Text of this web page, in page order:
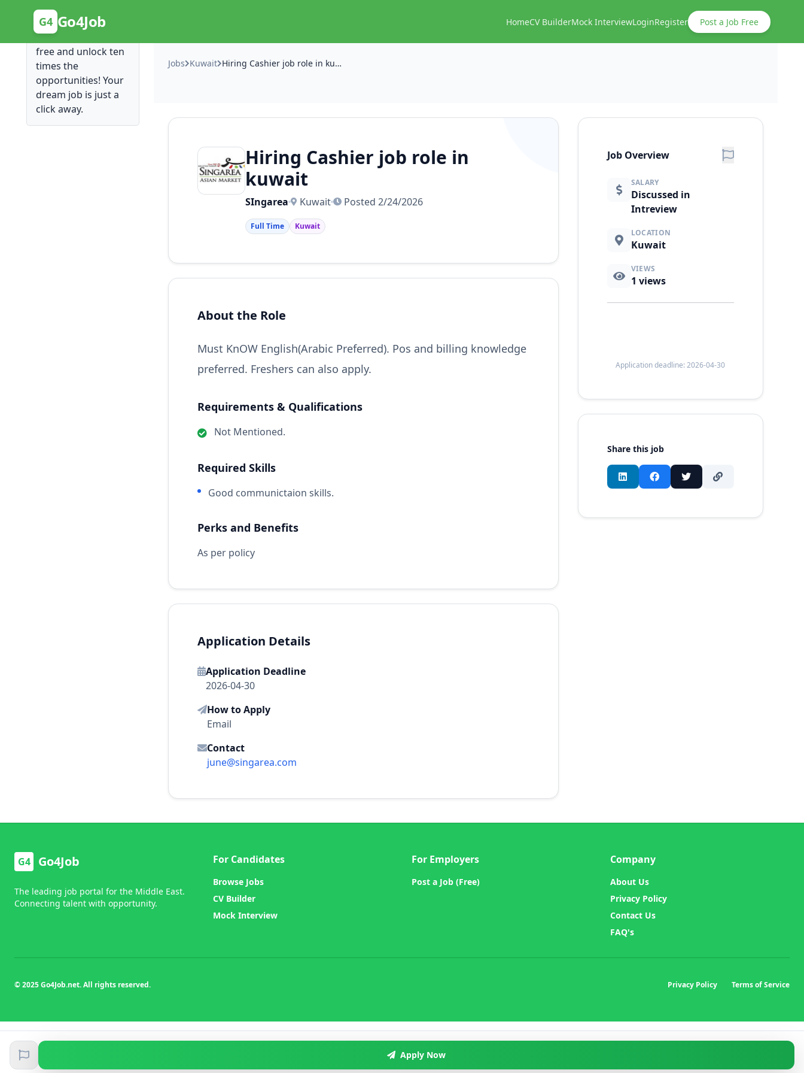
G4 Go4Job HomeCV BuilderMock InterviewLoginRegister Post a Job Free
Posting Here is Free!
Post your job for
free and unlock ten
times the
opportunities! Your
dream job is just a
click away.
Jobs Kuwait Hiring Cashier job role in kuwait
Hiring Cashier job role in
kuwait
SIngarea Kuwait Posted 2/24/2026
Full Time Kuwait
About the Role
Must KnOW English(Arabic Preferred). Pos and billing knowledge
preferred. Freshers can also apply.
Requirements & Qualifications
Not Mentioned.
Required Skills
Good communictaion skills.
Perks and Benefits
As per policy
Application Details
Application Deadline
2026-04-30
How to Apply
Email
Contact
june@singarea.com
Job Overview
SALARY
Discussed in
Intreview
LOCATION
Kuwait
VIEWS
1 views
Application deadline: 2026-04-30
Share this job
Apply Now
G4 Go4Job
The leading job portal for the Middle East.
Connecting talent with opportunity.
For Candidates
Browse Jobs
CV Builder
Mock Interview
For Employers
Post a Job (Free)
Company
About Us
Privacy Policy
Contact Us
FAQ's
© 2025 Go4Job.net. All rights reserved. Privacy Policy Terms of Service